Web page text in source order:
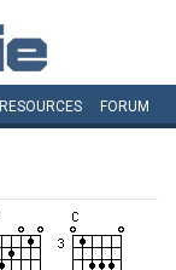
RESOURCES FORUM